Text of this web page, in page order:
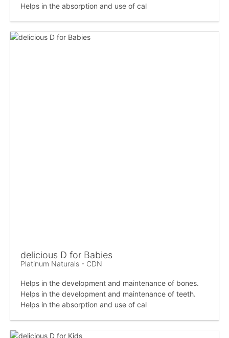
Helps in the absorption and use of cal
delicious D for Babies
Platinum Naturals - CDN
Helps in the development and maintenance of bones.
Helps in the development and maintenance of teeth.
Helps in the absorption and use of cal